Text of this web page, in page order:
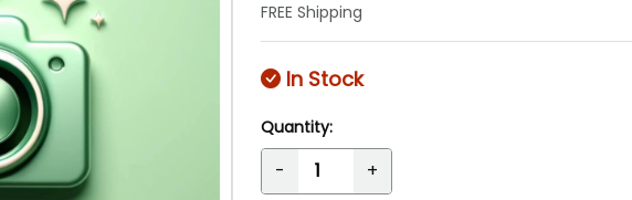
FREE Shipping
In Stock
Quantity:
- +